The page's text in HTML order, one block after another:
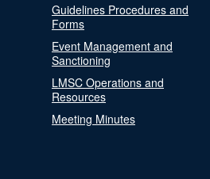
Guidelines Procedures and
Forms
Event Management and
Sanctioning
LMSC Operations and
Resources
Meeting Minutes